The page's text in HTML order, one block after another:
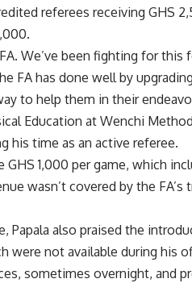
referees receiving GHS
We’ve been fighting for
FA has done well by
to help them in their
Education at Wenchi
his time as an active referee.
GHS 1,000 per game, which
wasn’t covered by the
Papala also praised the
were not available during his
sometimes overnight, and